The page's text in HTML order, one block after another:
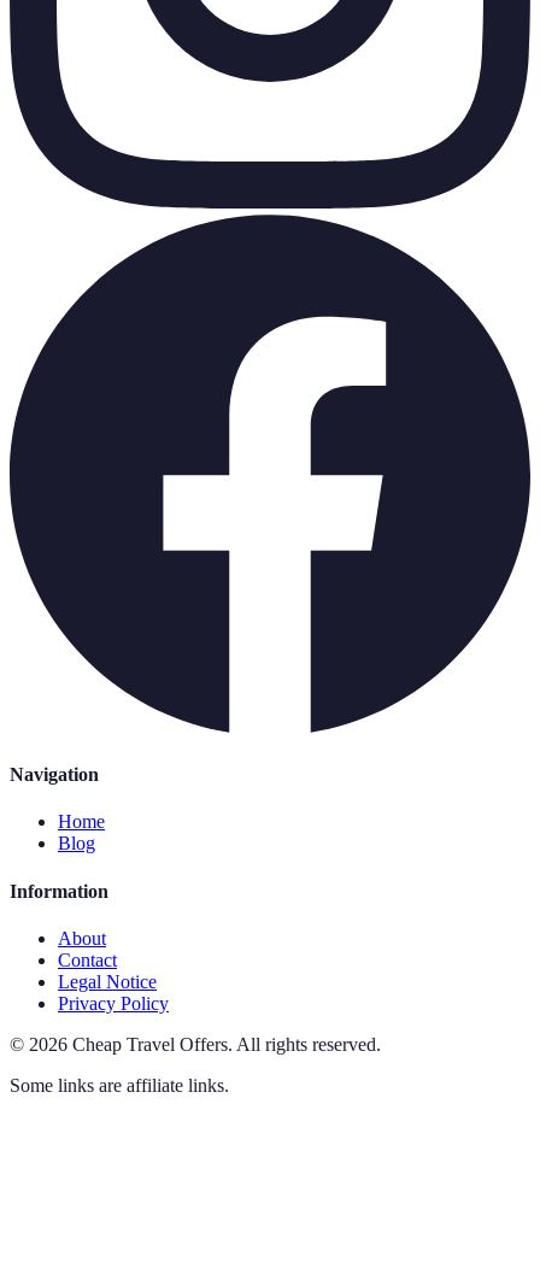
Navigation
Home
Blog
Information
About
Contact
Legal Notice
Privacy Policy
© 2026 Cheap Travel Offers. All rights reserved.
Some links are affiliate links.